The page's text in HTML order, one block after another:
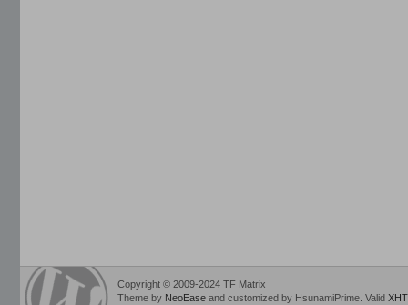
Copyright © 2009-2024 TF Matrix
Theme by NeoEase and customized by HsunamiPrime. Valid